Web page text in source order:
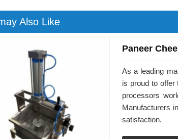
Also Like
Paneer
As a leading
is proud to
processors
Manufacturers
satisfaction.